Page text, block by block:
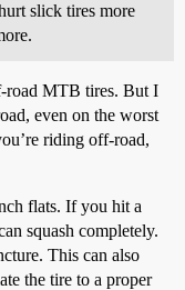
slick tires more
road MTB tires. But I
even on the worst
riding off-road,
flats. If you hit a
squash completely.
This can also
the tire to a proper